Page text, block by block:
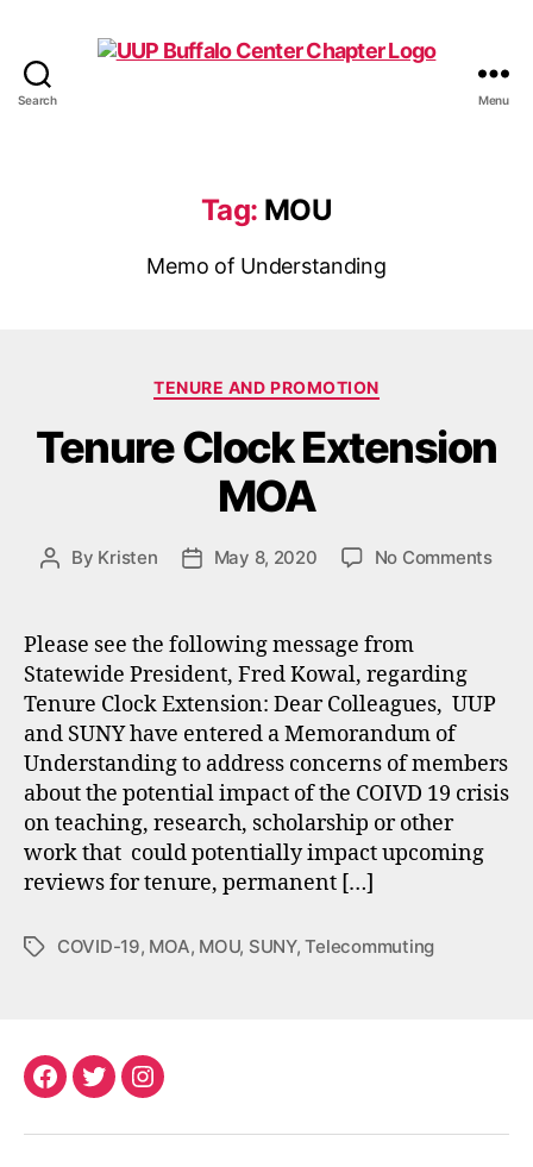
Search Menu
Tag: MOU
Memo of Understanding
Categories
TENURE AND PROMOTION
Tenure Clock Extension
MOA
Post
By Kristen
PostMay 8, 2020 No Commentson
Please see the following message from
Statewide President, Fred Kowal, regarding
Tenure Clock Extension: Dear Colleagues, UUP
and SUNY have entered a Memorandum of
Understanding to address concerns of members
about the potential impact of the COIVD 19 crisis
on teaching, research, scholarship or other
work that could potentially impact upcoming
reviews for tenure, permanent […]
TagsCOVID-19, MOA, MOU, SUNY,Telecommuting
Facebook
TwitterInstagram